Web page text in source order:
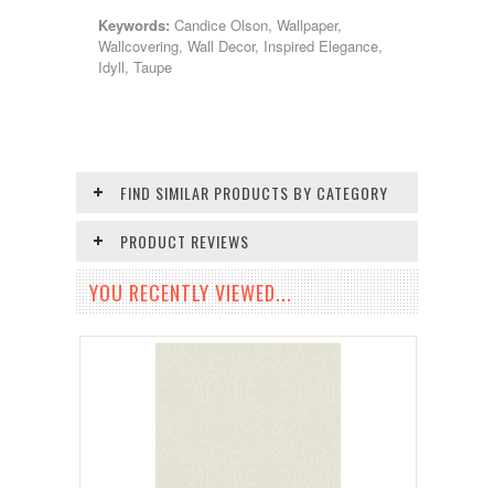
Keywords: Candice Olson, Wallpaper,
Wallcovering, Wall Decor, Inspired Elegance,
Idyll, Taupe
FIND SIMILAR PRODUCTS BY CATEGORY
PRODUCT REVIEWS
YOU RECENTLY VIEWED...